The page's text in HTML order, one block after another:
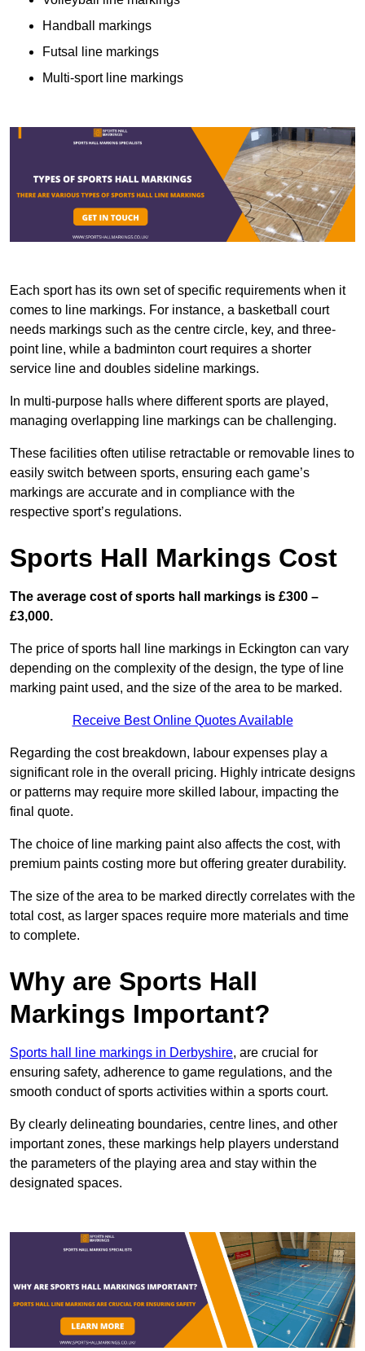
Handball markings
Futsal line markings
Multi-sport line markings
Each sport has its own set of specific requirements when it
comes to line markings. For instance, a basketball court
needs markings such as the centre circle, key, and three-
point line, while a badminton court requires a shorter
service line and doubles sideline markings.
In multi-purpose halls where different sports are played,
managing overlapping line markings can be challenging.
These facilities often utilise retractable or removable lines to
easily switch between sports, ensuring each game’s
markings are accurate and in compliance with the
respective sport’s regulations.
Sports Hall Markings Cost
The average cost of sports hall markings is £300 –
£3,000.
The price of sports hall line markings in Eckington can vary
depending on the complexity of the design, the type of line
marking paint used, and the size of the area to be marked.
Receive Best Online Quotes Available
Regarding the cost breakdown, labour expenses play a
significant role in the overall pricing. Highly intricate designs
or patterns may require more skilled labour, impacting the
final quote.
The choice of line marking paint also affects the cost, with
premium paints costing more but offering greater durability.
The size of the area to be marked directly correlates with the
total cost, as larger spaces require more materials and time
to complete.
Why are Sports Hall
Markings Important?
Sports hall line markings in Derbyshire, are crucial for
ensuring safety, adherence to game regulations, and the
smooth conduct of sports activities within a sports court.
By clearly delineating boundaries, centre lines, and other
important zones, these markings help players understand
the parameters of the playing area and stay within the
designated spaces.